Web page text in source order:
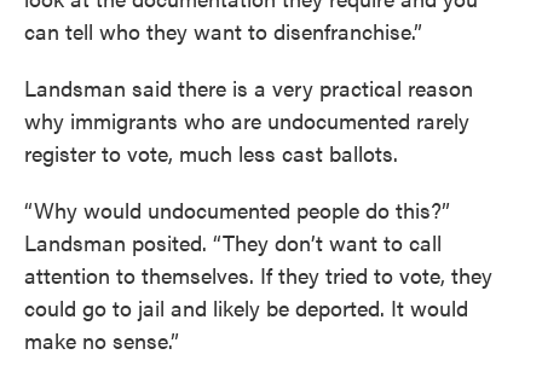
can tell who they want to disenfranchise.”
Landsman said there is a very practical reason
why immigrants who are undocumented rarely
register to vote, much less cast ballots.
“Why would undocumented people do this?”
Landsman posited. “They don’t want to call
attention to themselves. If they tried to vote, they
could go to jail and likely be deported. It would
make no sense.”